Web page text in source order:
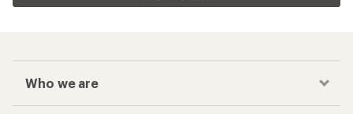
Who we are